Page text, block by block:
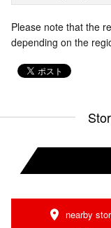
Please note that the
depending on the
nearby